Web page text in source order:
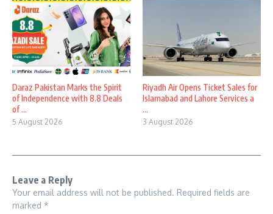
Daraz Pakistan Marks the Spirit
of Independence with 8.8 Deals
of ...
5 August 2026
Riyadh Air Opens Ticket Sales for
Islamabad and Lahore Services a
...
3 August 2026
Leave a Reply
Your email address will not be published. Required fields are
marked *